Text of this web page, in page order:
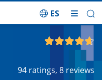
ES
94 ratings, 8 reviews